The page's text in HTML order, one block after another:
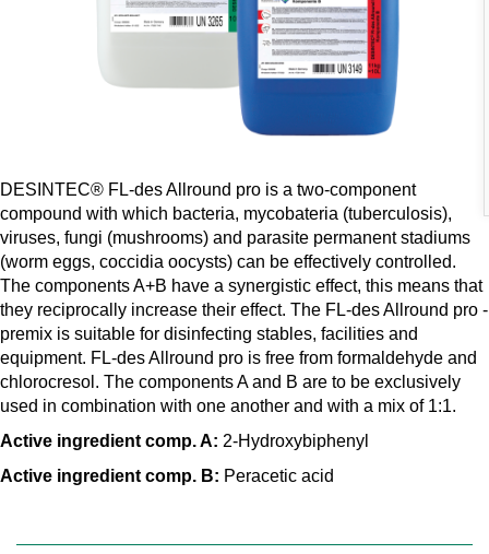
DESINTEC® FL-des Allround pro is a two-component
compound with which bacteria, mycobateria (tuberculosis),
viruses, fungi (mushrooms) and parasite permanent stadiums
(worm eggs, coccidia oocysts) can be effectively controlled.
The components A+B have a synergistic effect, this means that
they reciprocally increase their effect. The FL-des Allround pro -
premix is suitable for disinfecting stables, facilities and
equipment. FL-des Allround pro is free from formaldehyde and
chlorocresol. The components A and B are to be exclusively
used in combination with one another and with a mix of 1:1.
Active ingredient comp. A: 2-Hydroxybiphenyl
Active ingredient comp. B: Peracetic acid